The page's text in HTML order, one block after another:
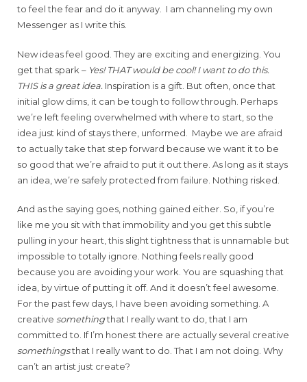
to feel the fear and do it anyway. I am channeling my own
Messenger as I write this.
New ideas feel good. They are exciting and energizing. You
get that spark – Yes! THAT would be cool! I want to do this.
THIS is a great idea. Inspiration is a gift. But often, once that
initial glow dims, it can be tough to follow through. Perhaps
we’re left feeling overwhelmed with where to start, so the
idea just kind of stays there, unformed. Maybe we are afraid
to actually take that step forward because we want it to be
so good that we’re afraid to put it out there. As long as it stays
an idea, we’re safely protected from failure. Nothing risked.
And as the saying goes, nothing gained either. So, if you’re
like me you sit with that immobility and you get this subtle
pulling in your heart, this slight tightness that is unnamable but
impossible to totally ignore. Nothing feels really good
because you are avoiding your work. You are squashing that
idea, by virtue of putting it off. And it doesn’t feel awesome.
For the past few days, I have been avoiding something. A
creative somethingthat I really want to do, that I am
committed to. If I’m honest there are actually several creative
somethingsthat I really want to do. That I am not doing. Why
can’t an artist just create?